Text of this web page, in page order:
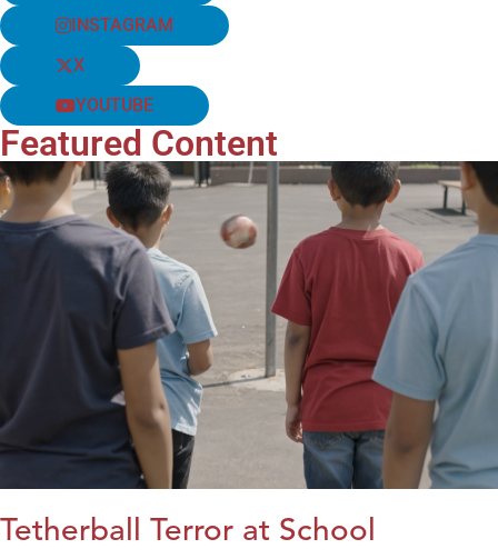
INSTAGRAM
X
YOUTUBE
Featured Content
Tetherball Terror at School